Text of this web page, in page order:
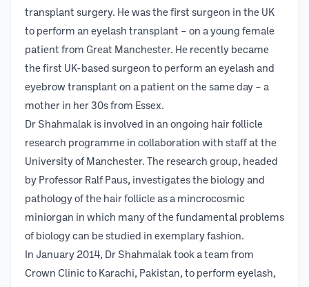
transplant surgery. He was the first surgeon in the UK
to perform an eyelash transplant – on a young female
patient from Great Manchester. He recently became
the first UK-based surgeon to perform an eyelash and
eyebrow transplant on a patient on the same day – a
mother in her 30s from Essex.
Dr Shahmalak is involved in an ongoing hair follicle
research programme in collaboration with staff at the
University of Manchester. The research group, headed
by Professor Ralf Paus, investigates the biology and
pathology of the hair follicle as a mincrocosmic
miniorgan in which many of the fundamental problems
of biology can be studied in exemplary fashion.
In January 2014, Dr Shahmalak took a team from
Crown Clinic to Karachi, Pakistan, to perform eyelash,